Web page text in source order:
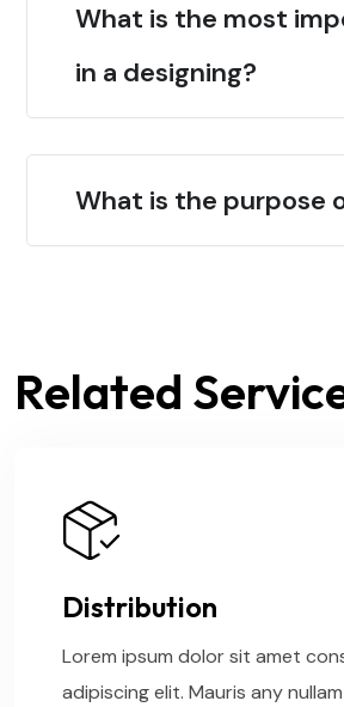
What is the most
in a designing?
What is the purpose
Related
Distribution
Lorem ipsum dolor sit amet
adipiscing elit. Mauris any